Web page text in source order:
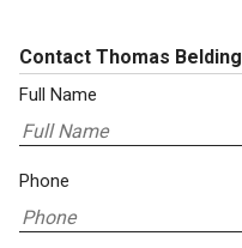
Contact Thomas Belding
Full Name
Phone